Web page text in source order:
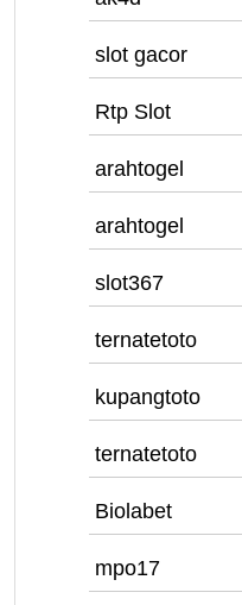
slot gacor
Rtp Slot
arahtogel
arahtogel
slot367
ternatetoto
kupangtoto
ternatetoto
Biolabet
mpo17